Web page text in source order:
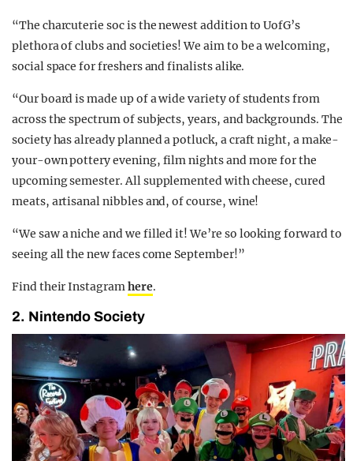
“The charcuterie soc is the newest addition to UofG’s
plethora of clubs and societies! We aim to be a welcoming,
social space for freshers and finalists alike.
“Our board is made up of a wide variety of students from
across the spectrum of subjects, years, and backgrounds. The
society has already planned a potluck, a craft night, a make-
your-own pottery evening, film nights and more for the
upcoming semester. All supplemented with cheese, cured
meats, artisanal nibbles and, of course, wine!
“We saw a niche and we filled it! We’re so looking forward to
seeing all the new faces come September!”
Find their Instagramhere.
2. Nintendo Society